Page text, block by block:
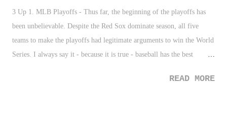
3 Up 1. MLB Playoffs - Thus far, the beginning of the playoffs has
been unbelievable. Despite the Red Sox dominate season, all five
teams to make the playoffs had legitimate arguments to win the World
Series. I always say it - because it is true - baseball has the best
interesting read. Also interesting was the research and documents
READ MORE